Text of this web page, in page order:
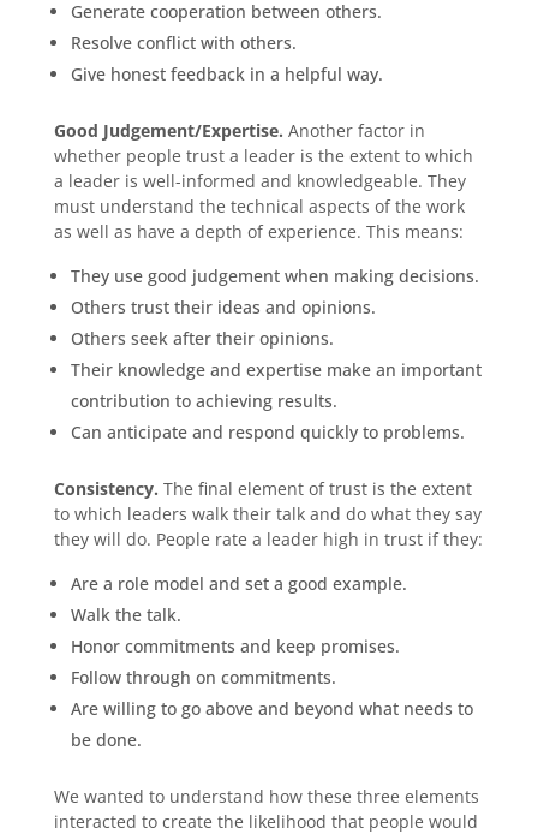
Generate cooperation between others.
Resolve conflict with others.
Give honest feedback in a helpful way.
Good Judgement/Expertise. Another factor in
whether people trust a leader is the extent to which
a leader is well-informed and knowledgeable. They
must understand the technical aspects of the work
as well as have a depth of experience. This means:
They use good judgement when making decisions.
Others trust their ideas and opinions.
Others seek after their opinions.
Their knowledge and expertise make an important
contribution to achieving results.
Can anticipate and respond quickly to problems.
Consistency. The final element of trust is the extent
to which leaders walk their talk and do what they say
they will do. People rate a leader high in trust if they:
Are a role model and set a good example.
Walk the talk.
Honor commitments and keep promises.
Follow through on commitments.
Are willing to go above and beyond what needs to
be done.
We wanted to understand how these three elements
interacted to create the likelihood that people would